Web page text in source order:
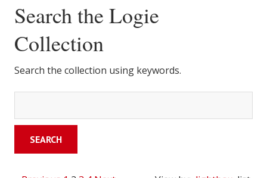
Search the Logie
Collection
Search the collection using keywords.